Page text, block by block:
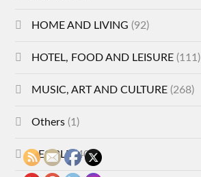
HOME AND LIVING (92)
HOTEL, FOOD AND LEISURE (111)
MUSIC, ART AND CULTURE (268)
Others (1)
PEOPLE(40)